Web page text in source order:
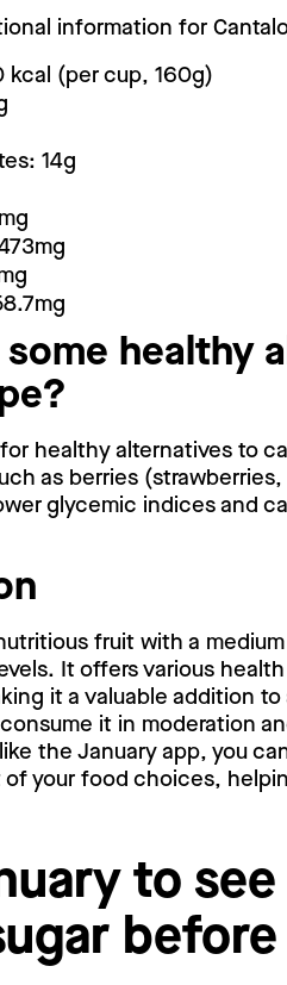
information for
kcal (per cup, 160g)
14g
some healthy
healthy alternatives to
as berries
glycemic indices and
fruit with a
It offers various
it a valuable addition
it in moderation
the January app, you
your food choices,
to